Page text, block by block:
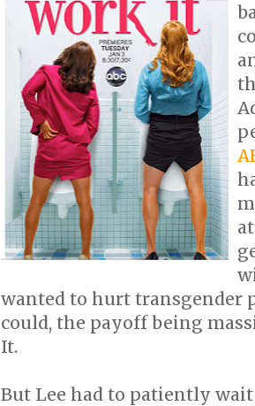
wanted to hurt transgender
could, the payoff being
It.
But Lee had to patiently